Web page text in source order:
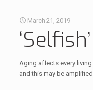
March 21, 2019
Aging affects every
and this may be